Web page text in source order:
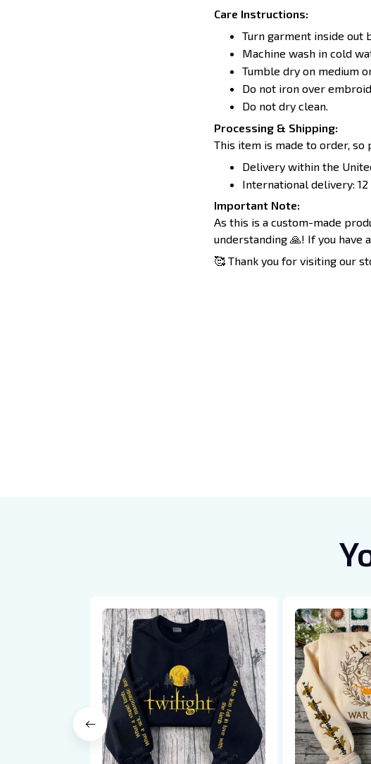
Care Instructions:
Turn garment inside out
Machine wash in cold
Tumble dry on medium
Do not iron over
Do not dry clean.
Processing & Shipping:
This item is made to order, so
Delivery within the
International delivery: 12
Important Note:
As this is a custom-made
understanding 🙏! If you have
🥰 Thank you for visiting our